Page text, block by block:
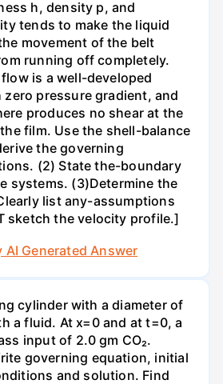
h, density p, and
tends to make the liquid
movement of the belt
running off completely.
is a well-developed
pressure gradient, and
produces no shear at the
film. Use the shell-balance
the governing
(2) State the-boundary
systems. (3)Determine the
list any-assumptions
sketch the velocity profile.]
AI Generated Answer
cylinder with a diameter of
a fluid. At x=0 and at t=0, a
input of 2.0 gm CO₂.
governing equation, initial
and solution. Find